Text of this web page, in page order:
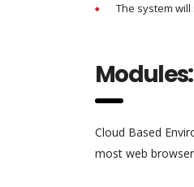
The system
Modules:
Cloud Based
most web